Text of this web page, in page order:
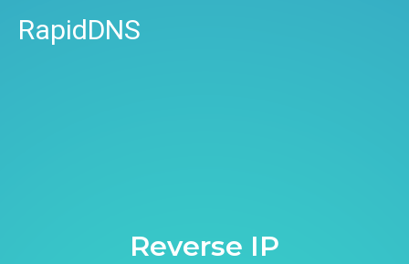
RapidDNS
Reverse IP